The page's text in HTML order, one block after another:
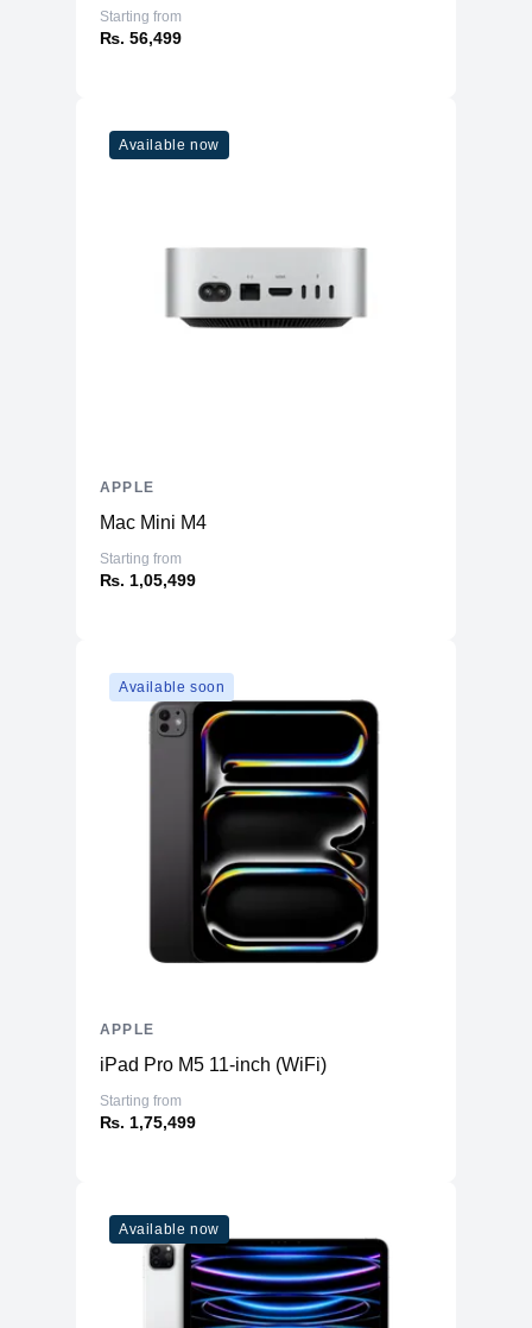
Starting from
₨. 56,499
Available now
Mac Mini M4
Starting from
₨. 1,05,499
APPLE
Available soon
iPad Pro M5 11-inch (WiFi)
Starting from
₨. 1,75,499
APPLE
Available now